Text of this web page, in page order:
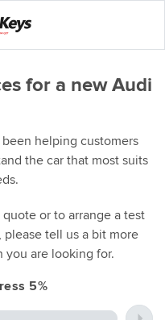
for a new Audi
been helping customers
the car that most suits
or to arrange a test
tell us a bit more
you are looking for.
5%